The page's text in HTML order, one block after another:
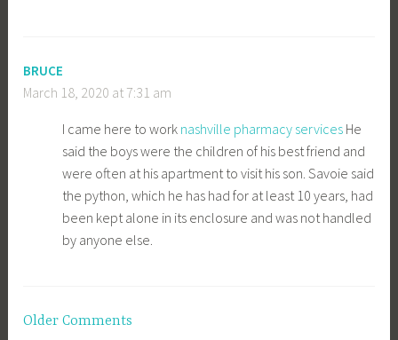
BRUCE
March 18, 2020 at 7:31 am
I came here to work nashville pharmacy services He
said the boys were the children of his best friend and
were often at his apartment to visit his son. Savoie said
the python, which he has had for at least 10 years, had
been kept alone in its enclosure and was not handled
by anyone else.
Comment
Older Comments